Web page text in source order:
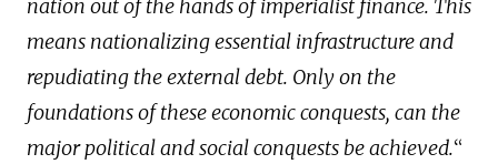
nation out of the hands of imperialist finance. This
means nationalizing essential infrastructure and
repudiating the external debt. Only on the
foundations of these economic conquests, can the
major political and social conquests be achieved.“